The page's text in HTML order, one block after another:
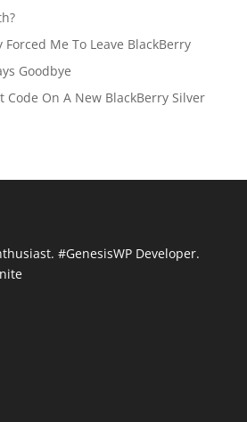
Forced Me To Leave BlackBerry
Goodbye
Code On A New BlackBerry Silver
#GenesisWP Developer.